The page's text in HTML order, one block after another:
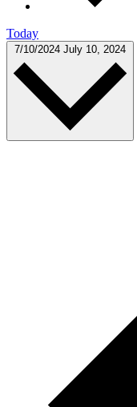
Today
7/10/2024 July 10, 2024